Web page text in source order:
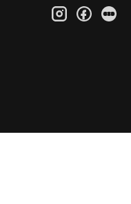
instagram